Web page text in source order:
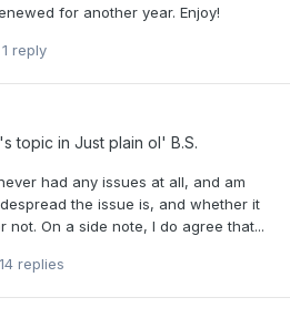
for another year. Enjoy!
1 reply
's topic in Just plain ol' B.S.
had any issues at all, and am
the issue is, and whether it
not. On a side note, I do agree that...
14 replies